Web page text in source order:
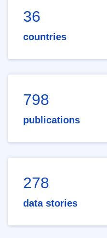
36
countries
798
publications
278
data stories